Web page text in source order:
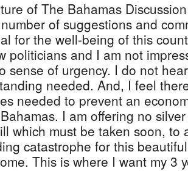
of The Bahamas
of suggestions and
for the well-being of this
politicians and I am not
sense of urgency. I do not
needed. And, I feel
needed to prevent an
I am offering no
which must be taken soon, to
catastrophe for this
This is where I want my 3